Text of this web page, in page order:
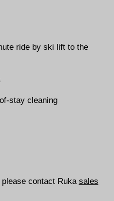
ride by ski lift to the
stay cleaning
contact Ruka sales